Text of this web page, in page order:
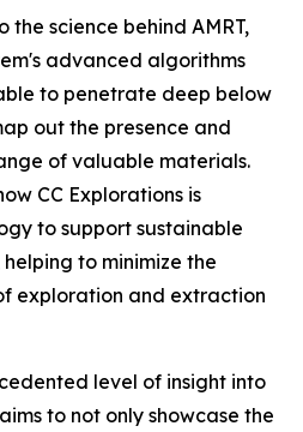
the science behind AMRT,
advanced algorithms
to penetrate deep below
out the presence and
of valuable materials.
CC Explorations is
to support sustainable
to minimize the
exploration and extraction
level of insight into
to not only showcase the